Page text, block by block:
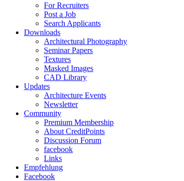
For Recruiters
Post a Job
Search Applicants
Downloads
Architectural Photography
Seminar Papers
Textures
Masked Images
CAD Library
Updates
Architecture Events
Newsletter
Community
Premium Membership
About CreditPoints
Discussion Forum
facebook
Links
Empfehlung
Facebook